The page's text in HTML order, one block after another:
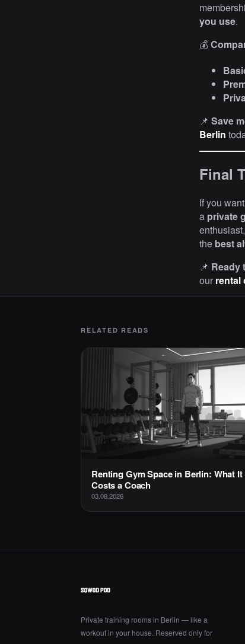
you use.
💰
📌 Save
Berlin
Final
If you want
a private
the best
📌 Ready
our rental
RELATED READS
Renting Gym Space in Berlin: What It
Costs a Coach
03.08.2026
Private training rooms in Berlin — like a
workout in your house. Reserved only for